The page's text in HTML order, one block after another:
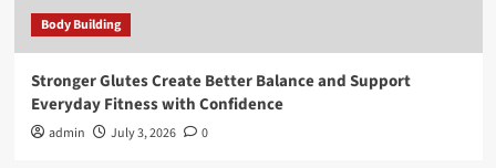
Body Building
Stronger Glutes Create Better Balance and Support
Everyday Fitness with Confidence
admin July 3, 2026 0